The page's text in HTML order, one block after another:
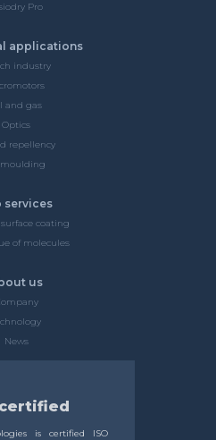
Pro
applications
industry
and gas
Optics
repellency
services
coating
of molecules
us
News
certified
is certified ISO